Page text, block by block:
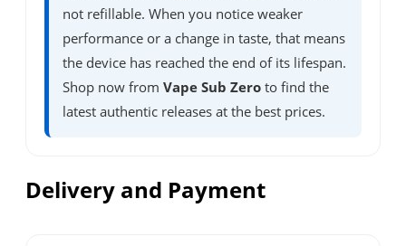
not refillable. When you notice weaker
performance or a change in taste, that means
the device has reached the end of its lifespan.
Shop now from Vape Sub Zero to find the
latest authentic releases at the best prices.
Delivery and Payment